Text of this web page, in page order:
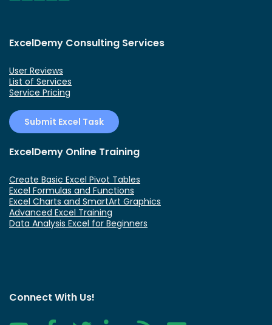
ExcelDemy Consulting Services
User Reviews
List of Services
Service Pricing
Submit Excel Task
ExcelDemy Online Training
Create Basic Excel Pivot Tables
Excel Formulas and Functions
Excel Charts and SmartArt Graphics
Advanced Excel Training
Data Analysis Excel for Beginners
Connect With Us!